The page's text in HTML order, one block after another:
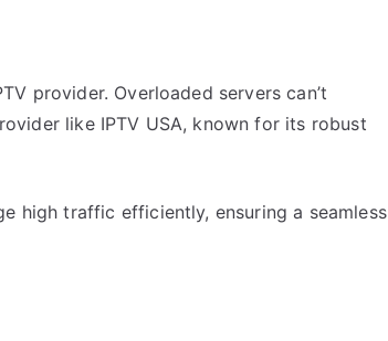
provider. Overloaded servers can’t
like IPTV USA, known for its robust
high traffic efficiently, ensuring a seamless